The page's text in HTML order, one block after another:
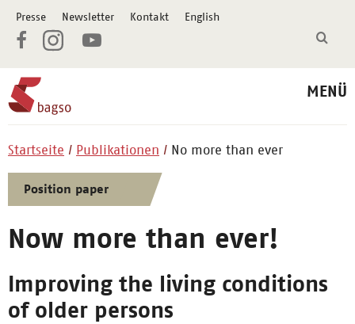
Presse Newsletter Kontakt English
MENÜ
Startseite Publikationen No more than ever
Position paper
Now more than ever!
Improving the living conditions
of older persons